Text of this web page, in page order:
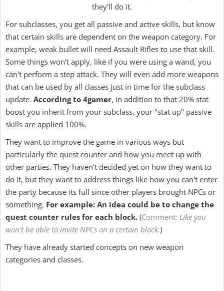
they'll do it.
For subclasses, you get all passive and active skills, but know
that certain skills are dependent on the weapon category. For
example, weak bullet will need Assault Rifles to use that skill.
Some things won't apply, like if you were using a wand, you
can't perform a step attack. They will even add more weapons
that can be used by all classes just in time for the subclass
update. According to 4gamer, in addition to that 20% stat
boost you inherit from your subclass, your "stat up" passive
skills are applied 100%.
They want to improve the game in various ways but
particularly the quest counter and how you meet up with
other parties. They haven't decided yet on how they want to
do it, but they want to address things like how you can't enter
the party because its full since other players brought NPCs or
something. For example: An idea could be to change the
quest counter rules for each block. (Comment: Like you
won't be able to invite NPCs on a certain block.)
They have already started concepts on new weapon
categories and classes.